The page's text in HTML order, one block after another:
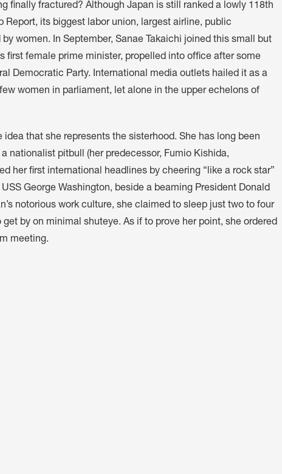
finally fractured? Although Japan is still ranked a lowly 118th
its biggest labor union, largest airline, public
women. In September, Sanae Takaichi joined this small but
first female prime minister, propelled into office after some
Democratic Party. International media outlets hailed it as a
women in parliament, let alone in the upper echelons of
that she represents the sisterhood. She has long been
nationalist pitbull (her predecessor, Fumio Kishida,
her first international headlines by cheering “like a rock star”
George Washington, beside a beaming President Donald
notorious work culture, she claimed to sleep just two to four
by on minimal shuteye. As if to prove her point, she ordered
meeting.